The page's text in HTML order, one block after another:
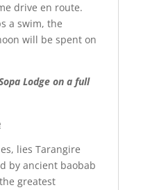
drive en route.
a swim, the
will be spent on
Lodge on a full
lies Tarangire
by ancient baobab
greatest